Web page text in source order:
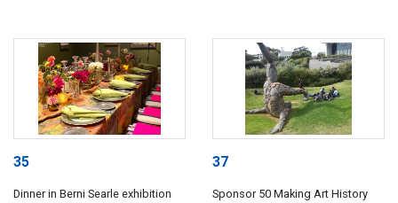
35
Dinner in Berni Searle exhibition
37
Sponsor 50 Making Art History